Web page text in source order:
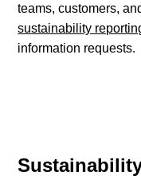
teams, customers,
sustainability
information requests.